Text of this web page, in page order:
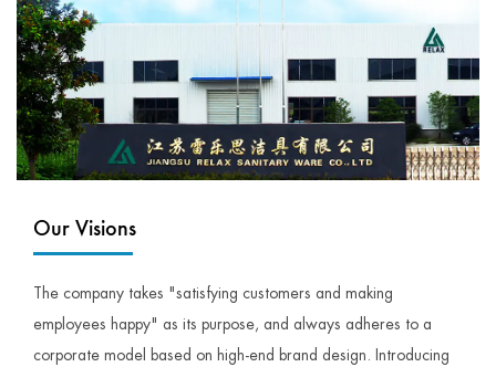
Our Visions
The company takes "satisfying customers and making
employees happy" as its purpose, and always adheres to a
corporate model based on high-end brand design. Introducing